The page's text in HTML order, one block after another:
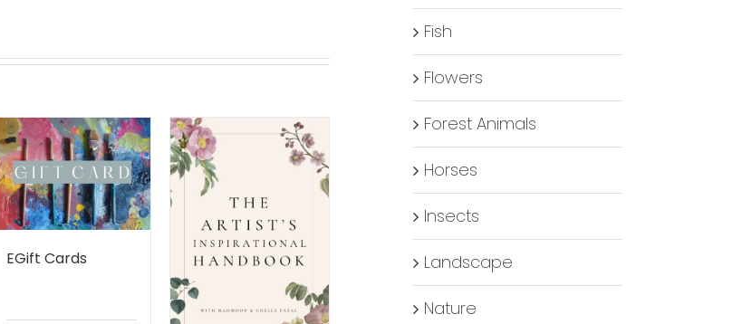
EGift Cards
Fish
Flowers
Forest Animals
Horses
Insects
Landscape
Nature